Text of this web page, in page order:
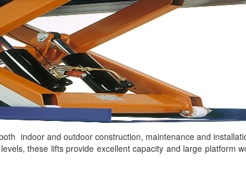
indoor and outdoor construction, maintenance and
these lifts provide excellent capacity and large platform